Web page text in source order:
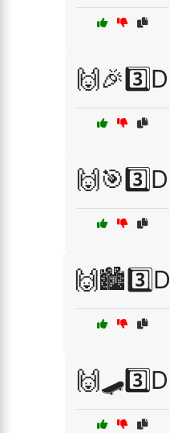
🙌🎉3️⃣D
🙌🎯3️⃣D
🙌🏙️3️⃣D
🙌🛹3️⃣D